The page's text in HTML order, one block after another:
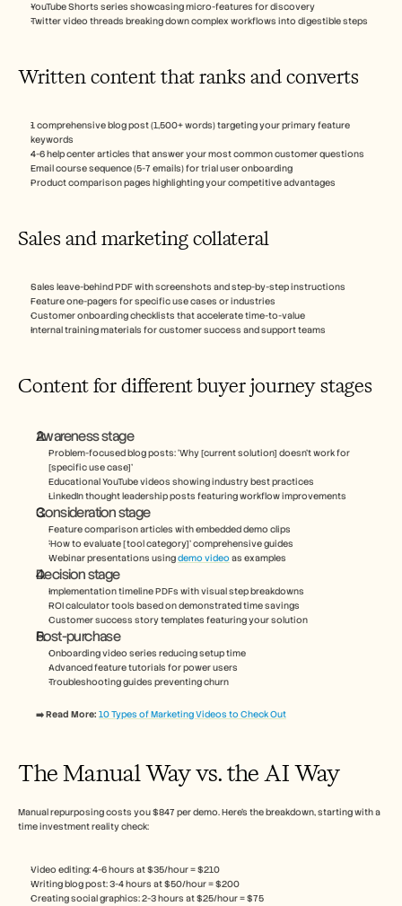
YouTube Shorts series showcasing micro-features for discovery
Twitter video threads breaking down complex workflows into digestible steps
Written content that ranks and converts
1 comprehensive blog post (1,500+ words) targeting your primary feature
keywords
4-6 help center articles that answer your most common customer questions
Email course sequence (5-7 emails) for trial user onboarding
Product comparison pages highlighting your competitive advantages
Sales and marketing collateral
Sales leave-behind PDF with screenshots and step-by-step instructions
Feature one-pagers for specific use cases or industries
Customer onboarding checklists that accelerate time-to-value
Internal training materials for customer success and support teams
Content for different buyer journey stages
Awareness stage
Problem-focused blog posts: ‘Why [current solution] doesn't work for
[specific use case]’
Educational YouTube videos showing industry best practices
LinkedIn thought leadership posts featuring workflow improvements
Consideration stage
Feature comparison articles with embedded demo clips
‘How to evaluate [tool category]’ comprehensive guides
Webinar presentations using demo video as examples
Decision stage
Implementation timeline PDFs with visual step breakdowns
ROI calculator tools based on demonstrated time savings
Customer success story templates featuring your solution
Post-purchase
Onboarding video series reducing setup time
Advanced feature tutorials for power users
Troubleshooting guides preventing churn
➡️ Read More: 10 Types of Marketing Videos to Check Out
The Manual Way vs. the AI Way
Manual repurposing costs you $847 per demo. Here’s the breakdown, starting with a
time investment reality check:
Video editing: 4-6 hours at $35/hour = $210
Writing blog post: 3-4 hours at $50/hour = $200
Creating social graphics: 2-3 hours at $25/hour = $75